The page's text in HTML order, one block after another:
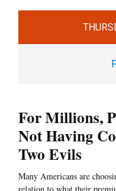
For Millions,
Not Having
Two Evils
Many Americans are